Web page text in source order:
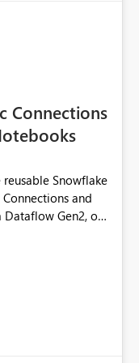
Connections
Snowflake
and
Dataflow Gen2, or
recreate the
This
workloads.